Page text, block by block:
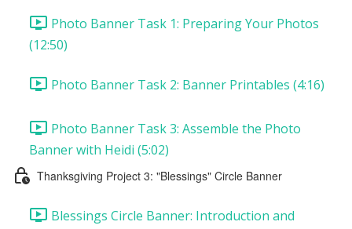
Photo Banner Task 1: Preparing Your Photos
(12:50)
Photo Banner Task 2: Banner Printables (4:16)
Photo Banner Task 3: Assemble the Photo
Banner with Heidi (5:02)
Thanksgiving Project 3: "Blessings" Circle Banner
Blessings Circle Banner: Introduction and